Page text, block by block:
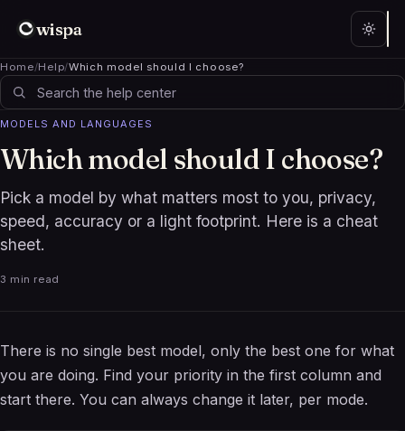
wispa
Home/Help/Which model should I choose?
MODELS AND LANGUAGES
Which model should I choose?
Pick a model by what matters most to you, privacy,
speed, accuracy or a light footprint. Here is a cheat
sheet.
3 min read
There is no single best model, only the best one for what
you are doing. Find your priority in the first column and
start there. You can always change it later, per mode.